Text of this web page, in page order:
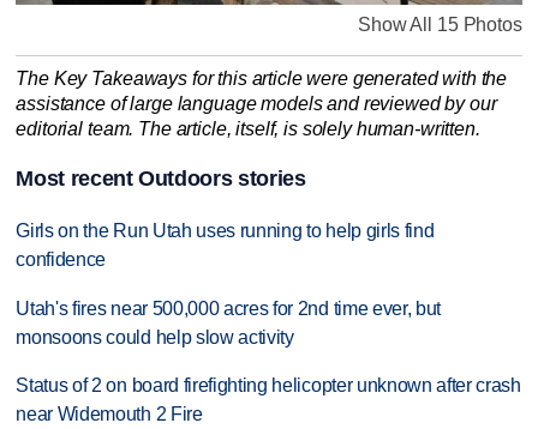
Show All 15 Photos
The Key Takeaways for this article were generated with the
assistance of large language models and reviewed by our
editorial team. The article, itself, is solely human-written.
Most recent Outdoors stories
Girls on the Run Utah uses running to help girls find
confidence
Utah's fires near 500,000 acres for 2nd time ever, but
monsoons could help slow activity
Status of 2 on board firefighting helicopter unknown after crash
near Widemouth 2 Fire